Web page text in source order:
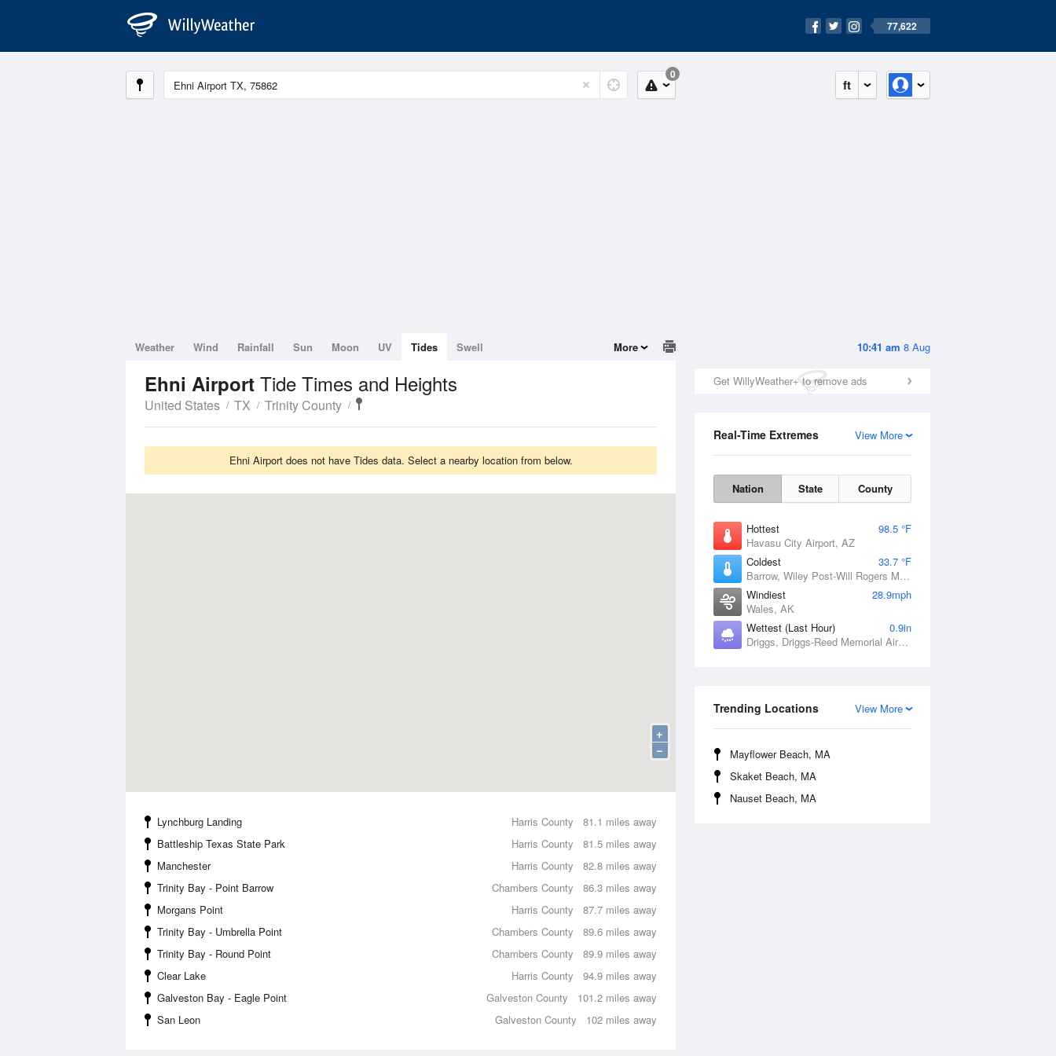
77,622
ft
0
10:41 am 8 Aug
Get WillyWeather+ to remove ads
View More
Real-Time Extremes
Nation State County
Hottest
98.5 °F
Havasu City Airport, AZ
Coldest
33.7 °F
Barrow, Wiley Post-Will Rogers Memorial Airport, AK
Windiest
28.9mph
Wales, AK
Wettest (Last Hour)
0.9in
Driggs, Driggs-Reed Memorial Airport, ID
View More
Trending Locations
Mayflower Beach, MA
Skaket Beach, MA
Nauset Beach, MA
Weather Wind Rainfall Sun Moon UV Tides Swell More
Ehni Airport Tide Times and Heights
United States TX Trinity County
Ehni Airport does not have Tides data. Select a nearby location from below.
+
−
81.1 miles away
Lynchburg Landing
Harris County
81.5 miles away
Battleship Texas State Park
Harris County
82.8 miles away
Manchester
Harris County
86.3 miles away
Trinity Bay - Point Barrow
Chambers County
87.7 miles away
Morgans Point
Harris County
89.6 miles away
Trinity Bay - Umbrella Point
Chambers County
89.9 miles away
Trinity Bay - Round Point
Chambers County
94.9 miles away
Clear Lake
Harris County
101.2 miles away
Galveston Bay - Eagle Point
Galveston County
102 miles away
San Leon Galveston County